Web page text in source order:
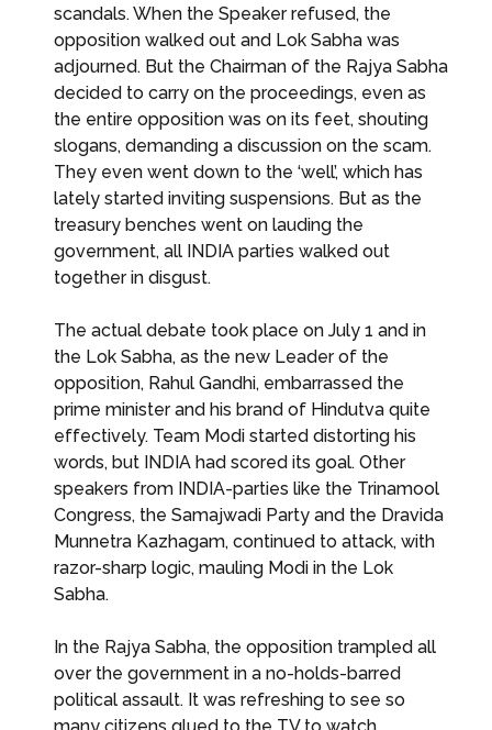
scandals. When the Speaker refused, the
opposition walked out and Lok Sabha was
adjourned. But the Chairman of the Rajya Sabha
decided to carry on the proceedings, even as
the entire opposition was on its feet, shouting
slogans, demanding a discussion on the scam.
They even went down to the ‘well’, which has
lately started inviting suspensions. But as the
treasury benches went on lauding the
government, all INDIA parties walked out
together in disgust.
The actual debate took place on July 1 and in
the Lok Sabha, as the new Leader of the
opposition, Rahul Gandhi, embarrassed the
prime minister and his brand of Hindutva quite
effectively. Team Modi started distorting his
words, but INDIA had scored its goal. Other
speakers from INDIA-parties like the Trinamool
Congress, the Samajwadi Party and the Dravida
Munnetra Kazhagam, continued to attack, with
razor-sharp logic, mauling Modi in the Lok
Sabha.
In the Rajya Sabha, the opposition trampled all
over the government in a no-holds-barred
political assault. It was refreshing to see so